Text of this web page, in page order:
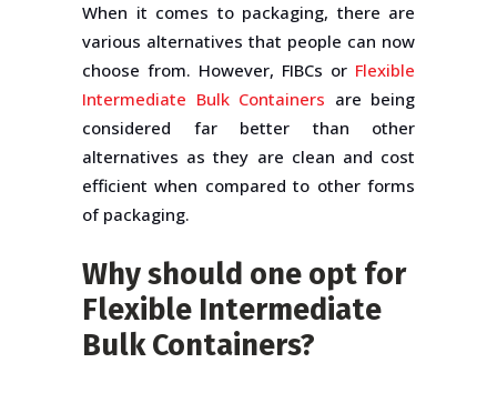
When it comes to packaging, there are
various alternatives that people can now
choose from. However, FIBCs or Flexible
Intermediate Bulk Containers are being
considered far better than other
alternatives as they are clean and cost
efficient when compared to other forms
of packaging.
Why should one opt for
Flexible Intermediate
Bulk Containers?